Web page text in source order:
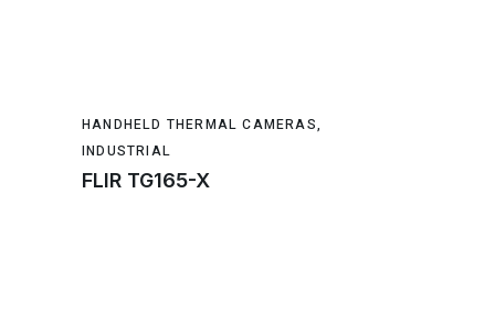
HANDHELD THERMAL CAMERAS,
INDUSTRIAL
FLIR TG165-X